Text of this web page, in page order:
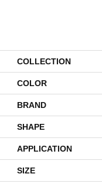
COLLECTION
COLOR
BRAND
SHAPE
APPLICATION
SIZE